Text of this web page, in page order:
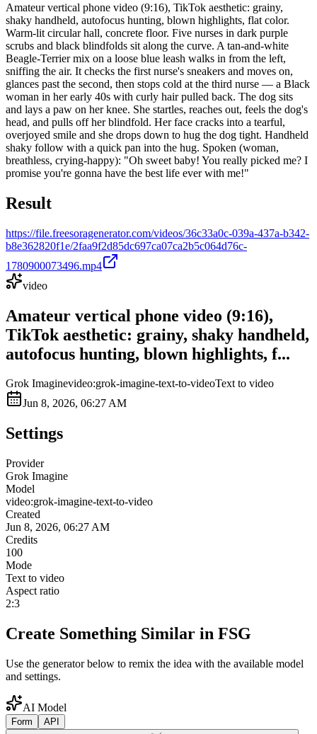
Amateur vertical phone video (9:16), TikTok aesthetic: grainy,
shaky handheld, autofocus hunting, blown highlights, flat color.
Warm-lit circular hall, concrete floor. Five nurses in dark purple
scrubs and black blindfolds sit along the curve. A tan-and-white
Beagle-Terrier mix on a loose blue leash walks in from the left,
sniffing the air. It checks the first nurse's sneakers and moves on,
glances past the second, then stops cold at the third nurse — a Black
woman in her early 40s with curly hair pulled back. The dog sits
and lays a paw on her knee. She startles, reaches out, feels the dog's
head, and pulls off her blindfold. Her face cracks into a tearful,
overjoyed smile and she drops down to hug the dog tight. Handheld
shaky follow with a quick pan into the hug. Spoken (woman,
breathless, crying-happy): "Oh sweet baby! You really picked me? I
promise you're gonna have the best life ever with me!"
Result
https://file.freesoragenerator.com/videos/36c33a0c-039a-437a-b342-
b8e362820f1e/2faa9f2d85dc697ca07ca2b5c064d76c-
1780900073496.mp4
video
Amateur vertical phone video (9:16),
TikTok aesthetic: grainy, shaky handheld,
autofocus hunting, blown highlights, f...
Grok Imaginevideo:grok-imagine-text-to-videoText to video
Jun 8, 2026, 06:27 AM
Settings
Provider
Grok Imagine
Model
video:grok-imagine-text-to-video
Created
Jun 8, 2026, 06:27 AM
Credits
100
Mode
Text to video
Aspect ratio
2:3
Create Something Similar in FSG
Use the generator below to remix the idea with the available model
and settings.
AI Model
Form API